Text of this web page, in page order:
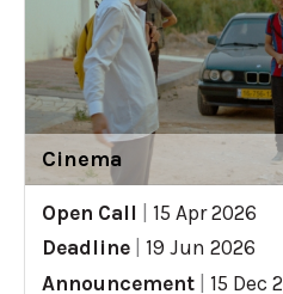
Cinema
Open Call
15 Apr 2026
Deadline
19 Jun 2026
Announcement
15 Dec